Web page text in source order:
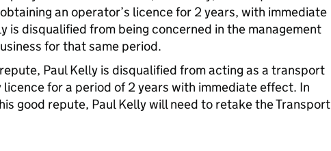
an operator’s licence for 2 years, with immediate
is disqualified from being concerned in the management
for that same period.
Paul Kelly is disqualified from acting as a transport
licence for a period of 2 years with immediate effect. In
good repute, Paul Kelly will need to retake the Transport